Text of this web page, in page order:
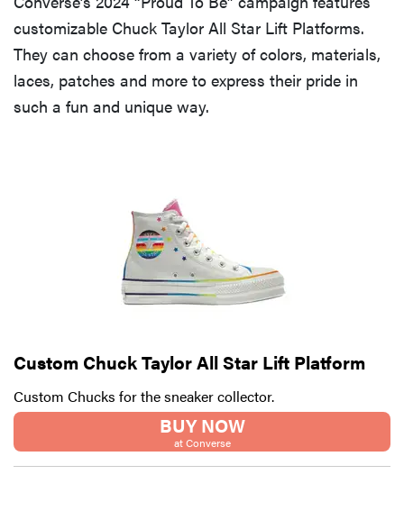
customizable Chuck Taylor All Star Lift Platforms.
They can choose from a variety of colors, materials,
laces, patches and more to express their pride in
such a fun and unique way.
Custom Chuck Taylor All Star Lift Platform
Custom Chucks for the sneaker collector.
BUY NOW
at Converse